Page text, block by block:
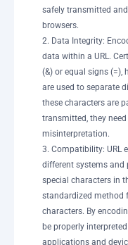
safely transmitted
browsers.
2. Data Integrity:
data within a URL.
(&) or equal signs (=),
are used to separate
these characters are
transmitted, they
misinterpretation.
3. Compatibility: URL
different systems
special characters in
standardized method
characters. By
be properly
applications and